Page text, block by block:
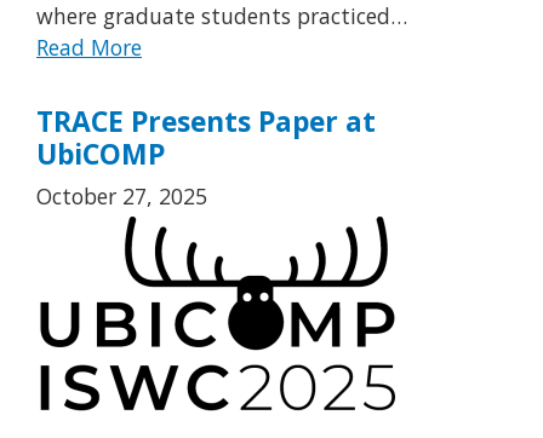
where graduate students practiced…
Read More
TRACE Presents Paper at
UbiCOMP
October 27, 2025